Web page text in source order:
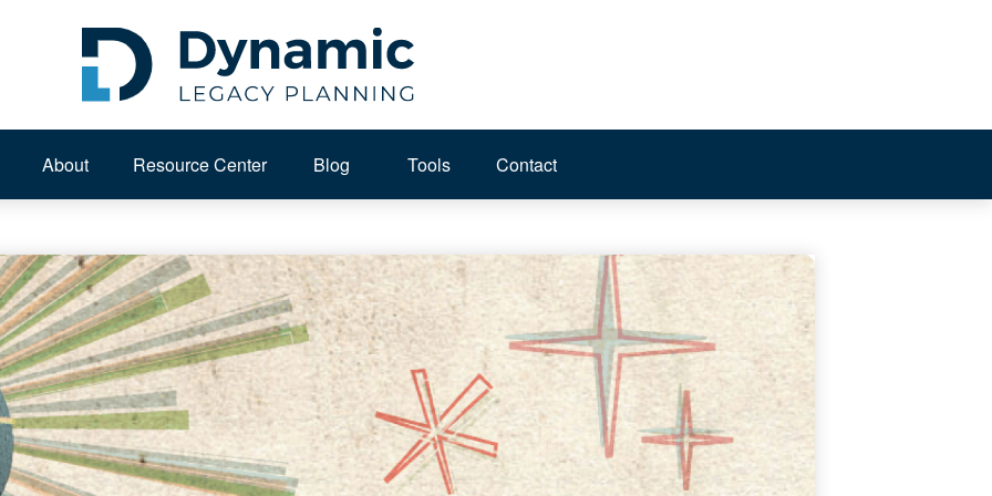
About Resource Center Blog Tools Contact